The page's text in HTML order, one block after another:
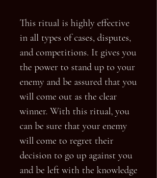
This ritual is highly effective
in all types of cases, disputes,
and competitions. It gives you
the power to stand up to your
enemy and be assured that you
will come out as the clear
winner. With this ritual, you
can be sure that your enemy
will come to regret their
decision to go up against you
and be left with the knowledge